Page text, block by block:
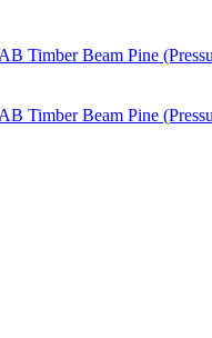
Timber Beam Pine
Timber Beam Pine